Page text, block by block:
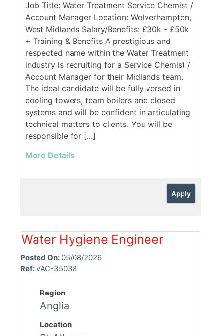
Job Title: Water Treatment Service Chemist /
Account Manager Location: Wolverhampton,
West Midlands Salary/Benefits: £30k - £50k
+ Training & Benefits A prestigious and
respected name within the Water Treatment
industry is recruiting for a Service Chemist /
Account Manager for their Midlands team.
The ideal candidate will be fully versed in
cooling towers, team boilers and closed
systems and will be confident in articulating
technical matters to clients. You will be
responsible for [...]
More Details
Apply
Water Hygiene Engineer
Posted On: 05/08/2026
Ref:VAC-35038
Region
Anglia
Location